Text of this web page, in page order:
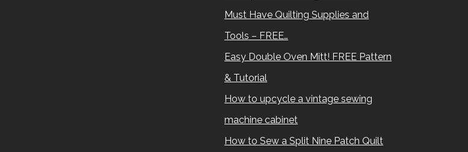
Must Have Quilting Supplies and
Tools – FREE…
Easy Double Oven Mitt! FREE Pattern
& Tutorial
How to upcycle a vintage sewing
machine cabinet
How to Sew a Split Nine Patch Quilt